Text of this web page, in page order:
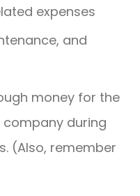
expenses
and
money for the
during
(Also, remember